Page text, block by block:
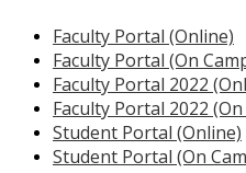
Faculty Portal (Online)
Faculty Portal (On
Faculty Portal 2022
Faculty Portal 2022
Student Portal (Online)
Student Portal (On